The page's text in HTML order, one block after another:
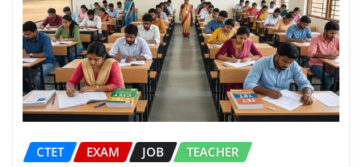
CTET EXAM JOB TEACHER